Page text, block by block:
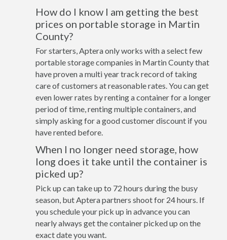
How do I know I am getting the best
prices on portable storage in Martin
County?
For starters, Aptera only works with a select few
portable storage companies in Martin County that
have proven a multi year track record of taking
care of customers at reasonable rates. You can get
even lower rates by renting a container for a longer
period of time, renting multiple containers, and
simply asking for a good customer discount if you
have rented before.
When I no longer need storage, how
long does it take until the container is
picked up?
Pick up can take up to 72 hours during the busy
season, but Aptera partners shoot for 24 hours. If
you schedule your pick up in advance you can
nearly always get the container picked up on the
exact date you want.